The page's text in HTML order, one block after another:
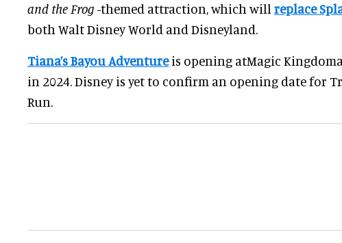
and the Frog -themed attraction, which will replace
both Walt Disney World and Disneyland.
Tiana’s Bayou Adventureis opening atMagic
in 2024. Disney is yet to confirm an opening date for
Run.